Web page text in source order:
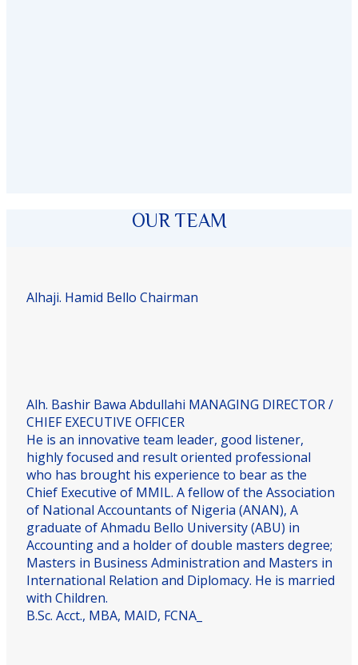
OUR TEAM
Alhaji. Hamid Bello Chairman
Alh. Bashir Bawa Abdullahi MANAGING DIRECTOR /
CHIEF EXECUTIVE OFFICER
He is an innovative team leader, good listener,
highly focused and result oriented professional
who has brought his experience to bear as the
Chief Executive of MMIL. A fellow of the Association
of National Accountants of Nigeria (ANAN), A
graduate of Ahmadu Bello University (ABU) in
Accounting and a holder of double masters degree;
Masters in Business Administration and Masters in
International Relation and Diplomacy. He is married
with Children.
B.Sc. Acct., MBA, MAID, FCNA_